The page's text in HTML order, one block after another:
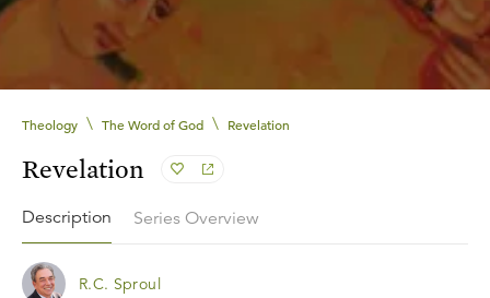
Theology \ The Word of God \ Revelation
Revelation
Description Series Overview
R.C. Sproul